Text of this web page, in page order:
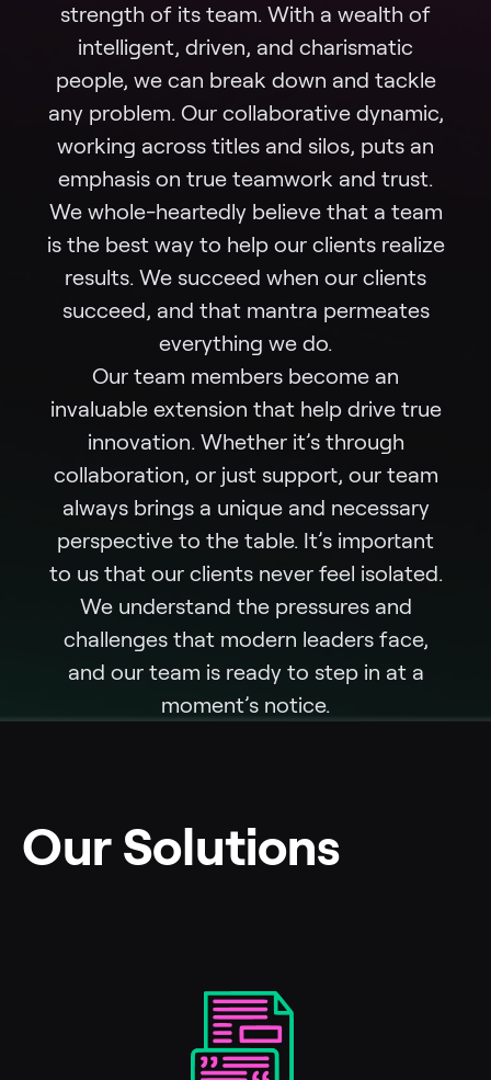
strength of its team. With a wealth of
intelligent, driven, and charismatic
people, we can break down and tackle
any problem. Our collaborative dynamic,
working across titles and silos, puts an
emphasis on true teamwork and trust.
We whole-heartedly believe that a team
is the best way to help our clients realize
results. We succeed when our clients
succeed, and that mantra permeates
everything we do.
Our team members become an
invaluable extension that help drive true
innovation. Whether it’s through
collaboration, or just support, our team
always brings a unique and necessary
perspective to the table. It’s important
to us that our clients never feel isolated.
We understand the pressures and
challenges that modern leaders face,
and our team is ready to step in at a
moment’s notice.
Our Solutions